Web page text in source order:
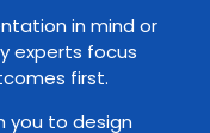
in mind or
experts focus
first.
you to design